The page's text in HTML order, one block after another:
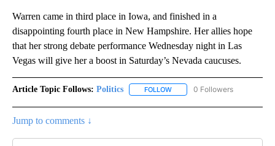
Warren came in third place in Iowa, and finished in a
disappointing fourth place in New Hampshire. Her allies hope
that her strong debate performance Wednesday night in Las
Vegas will give her a boost in Saturday’s Nevada caucuses.
Article Topic Follows: Politics FOLLOW FOLLOW "POLITICS" TO
0 Followers
Jump to comments ↓